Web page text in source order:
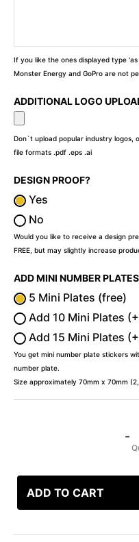
If you like the ones displayed type 'as
Monster Energy and GoPro are not
ADDITIONAL LOGO
Don`t upload popular industry logos,
file formats .pdf .eps .ai
DESIGN PROOF?
Yes
No
Would you like to receive a design
FREE, but may slightly increase
ADD MINI NUMBER
5 Mini Plates (free)
Add 10 Mini Plates
Add 15 Mini Plates
You get mini number plate stickers
number plate.
Size approximately 70mm x 70mm
-
ADD TO CART